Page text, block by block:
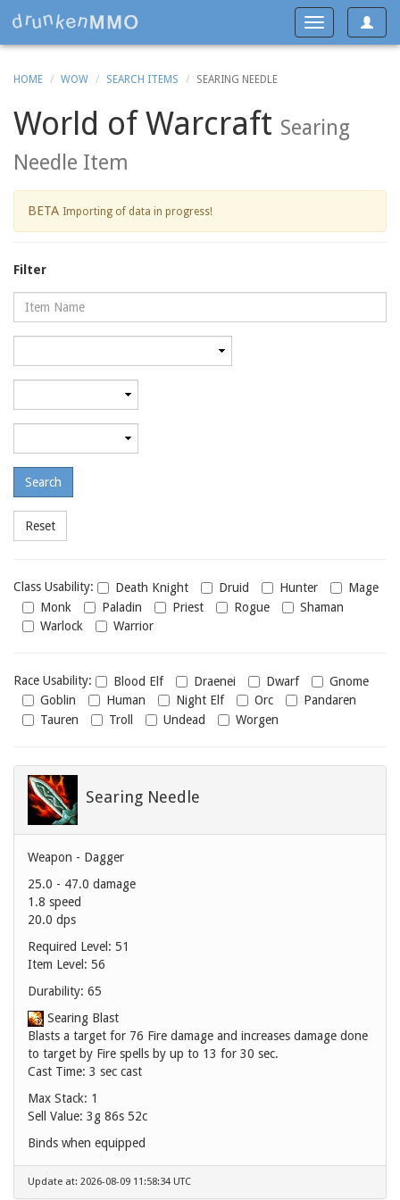
Toggle
Toggle
navigation
HOME WOW SEARCH ITEMS SEARING NEEDLE
World of Warcraft Searing
Needle Item
BETA Importing of data in progress!
Filter
Name
level
level
Class
usability
Class Usability: Death Knight Druid Hunter
Mage
Monk
Paladin Priest Rogue
Shaman
Warlock
Warrior
Race
usability
Race Usability: Blood Elf Draenei Dwarf
Gnome
Goblin
Human Night Elf Orc
Pandaren
Tauren
Troll Undead Worgen
Searing Needle
Weapon - Dagger
25.0 - 47.0 damage
1.8 speed
20.0 dps
Required Level: 51
Item Level: 56
Durability: 65
Searing Blast
Blasts a target for 76 Fire damage and increases damage done
to target by Fire spells by up to 13 for 30 sec.
Cast Time: 3 sec cast
Max Stack: 1
Sell Value: 3g 86s 52c
Binds when equipped
Update at: 2026-08-09 11:58:34 UTC